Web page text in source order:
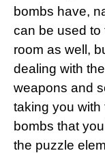
bombs have,
can be used to
room as well,
dealing with
weapons and
taking you
bombs that
the puzzle